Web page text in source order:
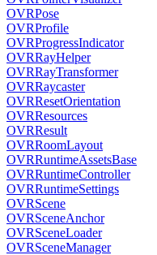
OVRPose
OVRProfile
OVRProgressIndicator
OVRRayHelper
OVRRayTransformer
OVRRaycaster
OVRResetOrientation
OVRResources
OVRResult
OVRRoomLayout
OVRRuntimeAssetsBase
OVRRuntimeController
OVRRuntimeSettings
OVRScene
OVRSceneAnchor
OVRSceneLoader
OVRSceneManager